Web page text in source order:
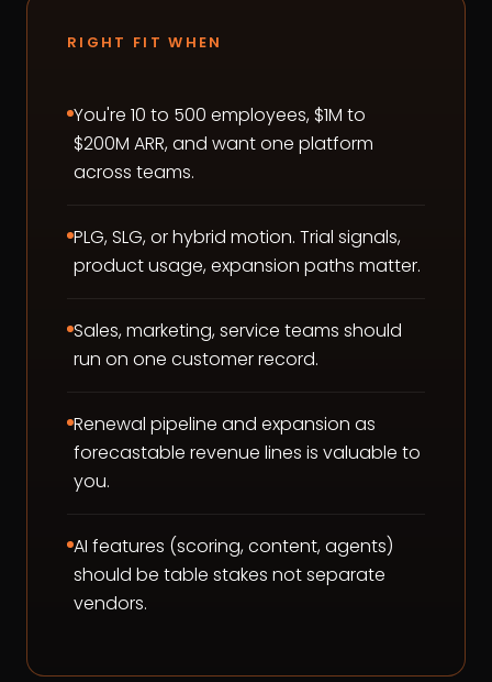
RIGHT FIT WHEN
You're 10 to 500 employees, $1M to
$200M ARR, and want one platform
across teams.
PLG, SLG, or hybrid motion. Trial signals,
product usage, expansion paths matter.
Sales, marketing, service teams should
run on one customer record.
Renewal pipeline and expansion as
forecastable revenue lines is valuable to
you.
AI features (scoring, content, agents)
should be table stakes not separate
vendors.